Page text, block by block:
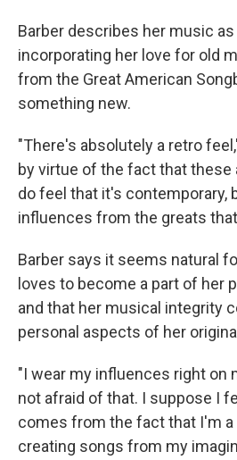
Barber describes her music
incorporating her love for old
from the Great American
something new.
"There's absolutely a retro
by virtue of the fact that these
do feel that it's contemporary,
influences from the greats
Barber says it seems natural
loves to become a part of her
and that her musical integrity
personal aspects of her
"I wear my influences right on
not afraid of that. I suppose I
comes from the fact that I'm
creating songs from my